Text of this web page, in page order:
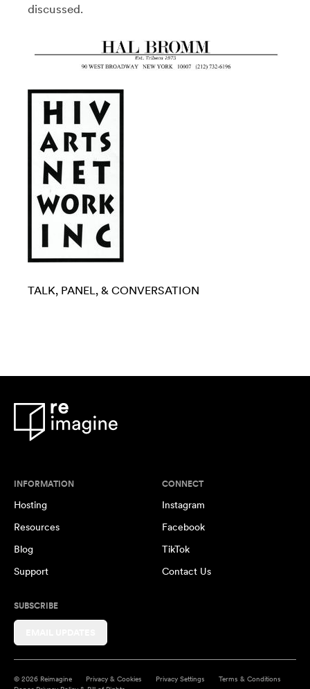
discussed.
TALK, PANEL, & CONVERSATION
INFORMATION
Hosting
Resources
Blog
Support
CONNECT
Instagram
Facebook
TikTok
Contact Us
SUBSCRIBE
© 2026 Reimagine Privacy & Cookies Privacy Settings
Terms & Conditions